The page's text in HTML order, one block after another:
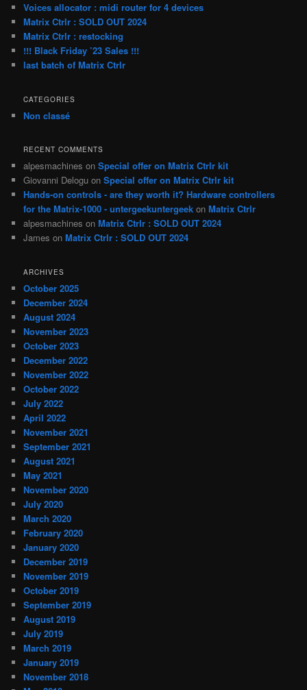
h
Voices allocator : midi router for 4 devices
Matrix Ctrlr : SOLD OUT 2024
Matrix Ctrlr : restocking
!!! Black Friday ’23 Sales !!!
last batch of Matrix Ctrlr
CATEGORIES
Non classé
RECENT COMMENTS
alpesmachines onSpecial offer on Matrix Ctrlr kit
Giovanni Delogu onSpecial offer on Matrix Ctrlr kit
Hands-on controls - are they worth it? Hardware controllers
for the Matrix-1000 - untergeekuntergeek onMatrix Ctrlr
alpesmachines onMatrix Ctrlr : SOLD OUT 2024
James onMatrix Ctrlr : SOLD OUT 2024
ARCHIVES
October 2025
December 2024
August 2024
November 2023
October 2023
December 2022
November 2022
October 2022
July 2022
April 2022
November 2021
September 2021
August 2021
May 2021
November 2020
July 2020
March 2020
February 2020
January 2020
December 2019
November 2019
October 2019
September 2019
August 2019
July 2019
March 2019
January 2019
November 2018